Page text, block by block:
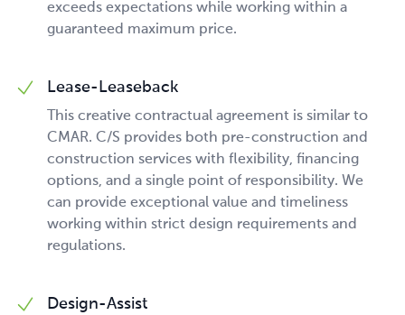
exceeds expectations while working within a
guaranteed maximum price.
Lease-Leaseback
This creative contractual agreement is similar to
CMAR. C/S provides both pre-construction and
construction services with flexibility, financing
options, and a single point of responsibility. We
can provide exceptional value and timeliness
working within strict design requirements and
regulations.
Design-Assist